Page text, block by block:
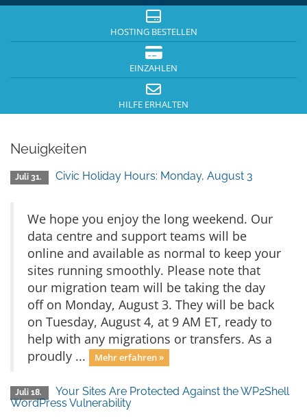
HOSTING BESTELLEN
EINZAHLEN
HILFE ERHALTEN
Neuigkeiten
Juli 31. Civic Holiday Hours: Monday, August 3
We hope you enjoy the long weekend. Our
data centre and support teams will be
online and available as normal to keep your
sites running smoothly. Please note that
our migration team will be taking the day
off on Monday, August 3. They will be back
on Tuesday, August 4, at 9 AM ET, ready to
help with any migrations or transfers. As a
proudly ...
Mehr erfahren »
Juli 18.
Your Sites Are Protected Against the WP2Shell
WordPress Vulnerability